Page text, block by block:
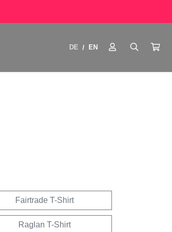
DE / EN
Fairtrade T-Shirt
Raglan T-Shirt